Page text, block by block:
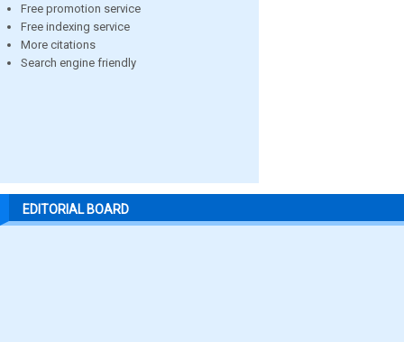
Free promotion service
Free indexing service
More citations
Search engine friendly
EDITORIAL BOARD